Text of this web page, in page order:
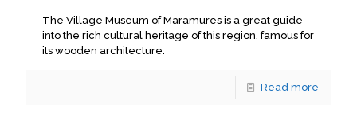
The Village Museum of Maramures is a great guide
into the rich cultural heritage of this region, famous for
its wooden architecture.
Read more